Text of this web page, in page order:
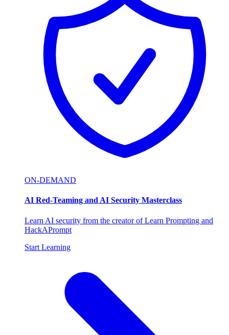
ON-DEMAND
AI Red-Teaming and AI Security Masterclass
Learn AI security from the creator of Learn Prompting and
HackAPrompt
Start Learning